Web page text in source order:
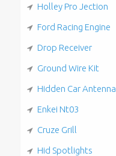
Holley Pro Jection
Ford Racing Engine
Drop Receiver
Ground Wire Kit
Hidden Car Antenna
Enkei Nt03
Cruze Grill
Hid Spotlights